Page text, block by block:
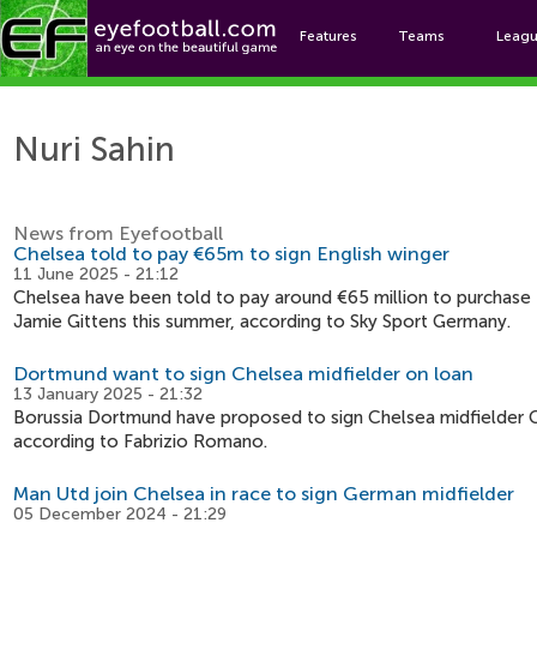
Features Teams
Nuri Sahin
News from Eyefootball
Chelsea told to pay €65m to sign English winger
11 June 2025 - 21:12
Chelsea have been told to pay around €65 million to purchase
Jamie Gittens this summer, according to Sky Sport Germany.
Dortmund want to sign Chelsea midfielder on loan
13 January 2025 - 21:32
Borussia Dortmund have proposed to sign Chelsea midfielder
according to Fabrizio Romano.
Man Utd join Chelsea in race to sign German midfielder
05 December 2024 - 21:29